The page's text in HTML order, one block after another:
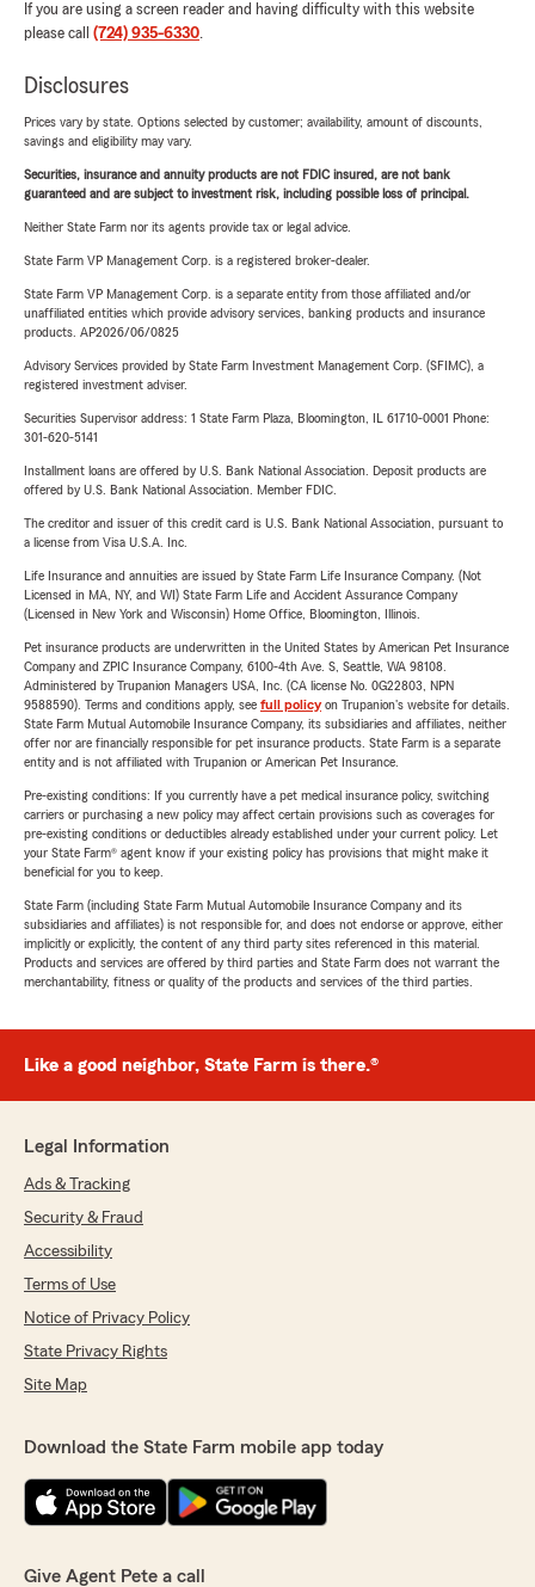
If you are using a screen reader and having difficulty with this website
please call (724) 935-6330.
Disclosures
Prices vary by state. Options selected by customer; availability, amount of discounts,
savings and eligibility may vary.
Securities, insurance and annuity products are not FDIC insured, are not bank
guaranteed and are subject to investment risk, including possible loss of principal.
Neither State Farm nor its agents provide tax or legal advice.
State Farm VP Management Corp. is a registered broker-dealer.
State Farm VP Management Corp. is a separate entity from those affiliated and/or
unaffiliated entities which provide advisory services, banking products and insurance
products. AP2026/06/0825
Advisory Services provided by State Farm Investment Management Corp. (SFIMC), a
registered investment adviser.
Securities Supervisor address: 1 State Farm Plaza, Bloomington, IL 61710-0001 Phone:
301-620-5141
Installment loans are offered by U.S. Bank National Association. Deposit products are
offered by U.S. Bank National Association. Member FDIC.
The creditor and issuer of this credit card is U.S. Bank National Association, pursuant to
a license from Visa U.S.A. Inc.
Life Insurance and annuities are issued by State Farm Life Insurance Company. (Not
Licensed in MA, NY, and WI) State Farm Life and Accident Assurance Company
(Licensed in New York and Wisconsin) Home Office, Bloomington, Illinois.
Pet insurance products are underwritten in the United States by American Pet Insurance
Company and ZPIC Insurance Company, 6100-4th Ave. S, Seattle, WA 98108.
Administered by Trupanion Managers USA, Inc. (CA license No. 0G22803, NPN
9588590). Terms and conditions apply, see full policyon Trupanion's website for details.
State Farm Mutual Automobile Insurance Company, its subsidiaries and affiliates, neither
offer nor are financially responsible for pet insurance products. State Farm is a separate
entity and is not affiliated with Trupanion or American Pet Insurance.
Pre-existing conditions: If you currently have a pet medical insurance policy, switching
carriers or purchasing a new policy may affect certain provisions such as coverages for
pre-existing conditions or deductibles already established under your current policy. Let
your State Farm® agent know if your existing policy has provisions that might make it
beneficial for you to keep.
State Farm (including State Farm Mutual Automobile Insurance Company and its
subsidiaries and affiliates) is not responsible for, and does not endorse or approve, either
implicitly or explicitly, the content of any third party sites referenced in this material.
Products and services are offered by third parties and State Farm does not warrant the
merchantability, fitness or quality of the products and services of the third parties.
Like a good neighbor, State Farm is there.®
Legal Information
Ads & Tracking
Security & Fraud
Accessibility
Terms of Use
Notice of Privacy Policy
State Privacy Rights
Site Map
Download the State Farm mobile app today
Give Agent Pete a call